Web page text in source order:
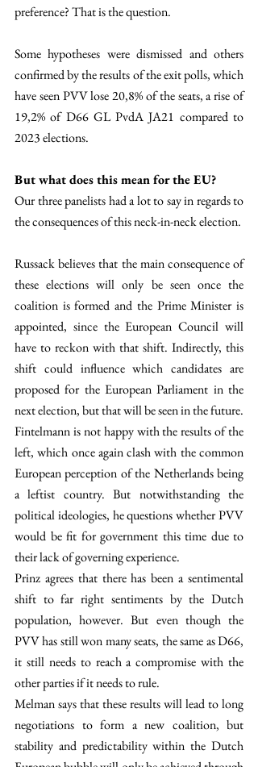
preference? That is the question.
Some hypotheses were dismissed and others
confirmed by the results of the exit polls, which
have seen PVV lose 20,8% of the seats, a rise of
19,2% of D66 GL PvdA JA21 compared to
2023 elections.
But what does this mean for the EU?
Our three panelists had a lot to say in regards to
the consequences of this neck-in-neck election.
Russack believes that the main consequence of
these elections will only be seen once the
coalition is formed and the Prime Minister is
appointed, since the European Council will
have to reckon with that shift. Indirectly, this
shift could influence which candidates are
proposed for the European Parliament in the
Fintelmann is not happy with the results of the
left, which once again clash with the common
European perception of the Netherlands being
a leftist country. But notwithstanding the
political ideologies, he questions whether PVV
would be fit for government this time due to
their lack of governing experience.
Prinz agrees that there has been a sentimental
shift to far right sentiments by the Dutch
population, however. But even though the
PVV has still won many seats, the same as D66,
it still needs to reach a compromise with the
other parties if it needs to rule.
Melman says that these results will lead to long
negotiations to form a new coalition, but
stability and predictability within the Dutch